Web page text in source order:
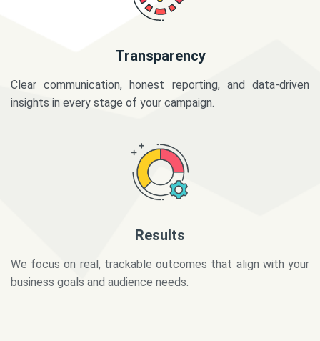
Transparency
Clear communication, honest reporting, and data-driven
insights in every stage of your campaign.
business goals and audience needs.